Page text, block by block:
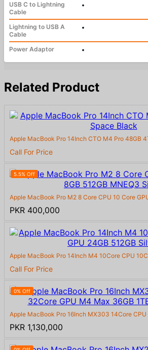
USB C to Lightning
Cable
•
Lightning to USB A
Cable
•
Power Adaptor •
Related Product
Apple MacBook Pro 14Inch CTO M4 Pro 48GB
Call For Price
5.5% Off
Apple MacBook Pro M2 8 Core CPU 10 Core
PKR 400,000
Apple MacBook Pro 14Inch M4 10Core CPU
Call For Price
0% Off
Apple MacBook Pro 16Inch MX303 14Core
PKR 1,130,000